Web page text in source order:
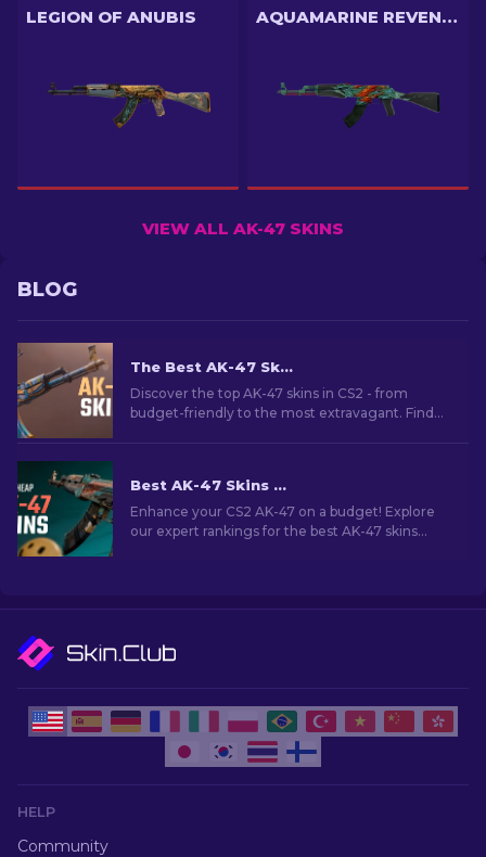
LEGION OF ANUBIS AQUAMARINE REVENGE
VIEW ALL AK-47 SKINS
BLOG
The Best AK-47 Skins in CS2: Cheap to Expensive
Discover the top AK-47 skins in CS2 - from
budget-friendly to the most extravagant. Find
Best AK-47 Skins Under $10 in CS2 [2026]
Enhance your CS2 AK-47 on a budget! Explore
our expert rankings for the best AK-47 skins
HELP
Community